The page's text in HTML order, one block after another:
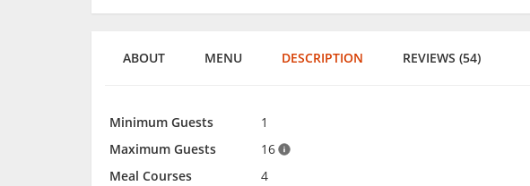
ABOUT MENU DESCRIPTION REVIEWS (54)
Minimum Guests
1
Maximum Guests
16
Meal Courses
4